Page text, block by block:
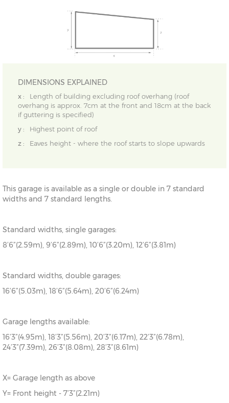
DIMENSIONS EXPLAINED
x :
Length of building excluding roof overhang (roof
overhang is approx. 7cm at the front and 18cm at the back
if guttering is specified)
y :
Highest point of roof
z :
Eaves height - where the roof starts to slope upwards
This garage is available as a single or double in 7 standard
widths and 7 standard lengths.
Standard widths, single garages:
8’6”(2.59m), 9’6”(2.89m), 10’6”(3.20m), 12’6”(3.81m)
Standard widths, double garages:
16’6”(5.03m), 18’6”(5.64m), 20’6”(6.24m)
Garage lengths available:
16’3”(4.95m), 18’3”(5.56m), 20’3”(6.17m), 22’3”(6.78m),
24’3”(7.39m), 26’3”(8.08m), 28’3”(8.61m)
X= Garage length as above
Y= Front height - 7’3”(2.21m)